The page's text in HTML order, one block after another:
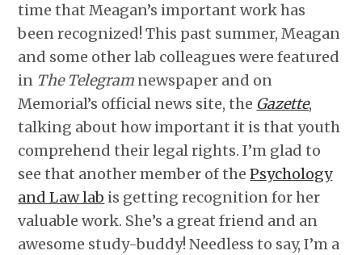
time that Meagan’s important work has
been recognized! This past summer, Meagan
and some other lab colleagues were featured
in The Telegram newspaper and on
Memorial’s official news site, the Gazette,
talking about how important it is that youth
comprehend their legal rights. I’m glad to
see that another member of thePsychology
and Law lab is getting recognition for her
valuable work. She’s a great friend and an
awesome study-buddy! Needless to say, I’m a